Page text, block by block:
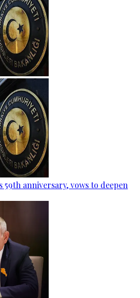
59th anniversary, vows to deepen